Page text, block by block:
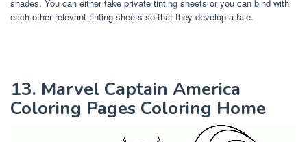
shades. You can either take private tinting sheets or you can bind with
each other relevant tinting sheets so that they develop a tale.
13. Marvel Captain America
Coloring Pages Coloring Home